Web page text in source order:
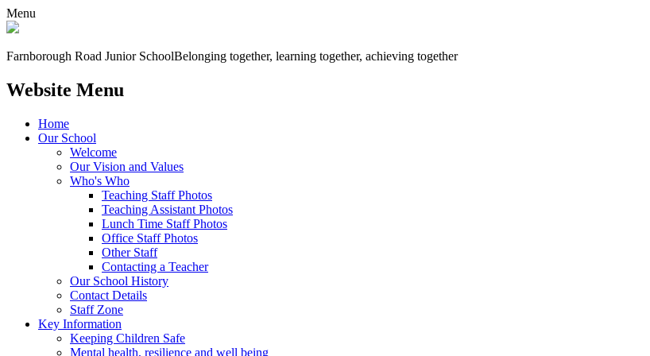
Menu
Farnborough Road Junior SchoolBelonging together, learning together, achieving together
Website Menu
Home
Our School
Welcome
Our Vision and Values
Who's Who
Teaching Staff Photos
Teaching Assistant Photos
Lunch Time Staff Photos
Office Staff Photos
Other Staff
Contacting a Teacher
Our School History
Contact Details
Staff Zone
Key Information
Keeping Children Safe
Mental health, resilience and well being